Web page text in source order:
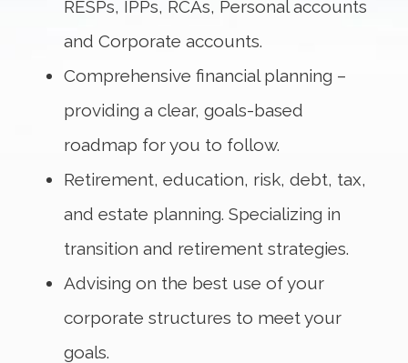
RESPs, IPPs, RCAs, Personal accounts
and Corporate accounts.
Comprehensive financial planning –
providing a clear, goals-based
roadmap for you to follow.
Retirement, education, risk, debt, tax,
and estate planning. Specializing in
transition and retirement strategies.
Advising on the best use of your
corporate structures to meet your
goals.